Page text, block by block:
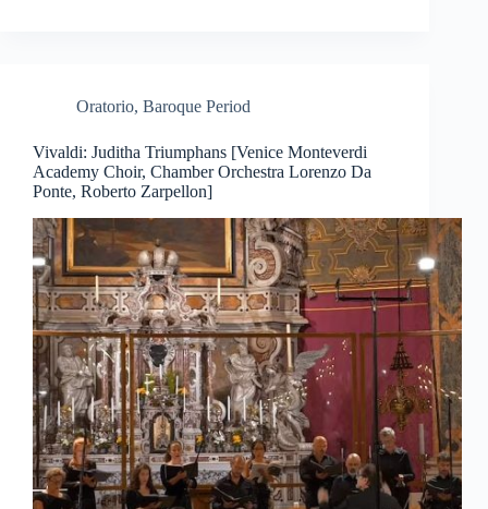
Oratorio, Baroque Period
Vivaldi: Juditha Triumphans [Venice Monteverdi
Academy Choir, Chamber Orchestra Lorenzo Da
Ponte, Roberto Zarpellon]